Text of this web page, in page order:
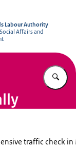
Labour Authority
Affairs and
traffic check